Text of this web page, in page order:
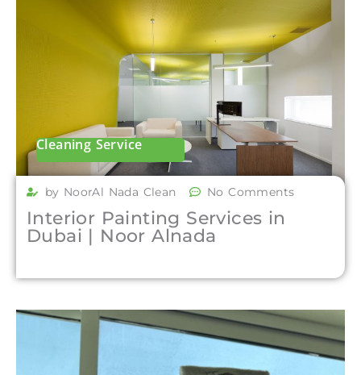
Cleaning Service
by NoorAl Nada Clean No Comments
Interior Painting Services in
Dubai | Noor Alnada